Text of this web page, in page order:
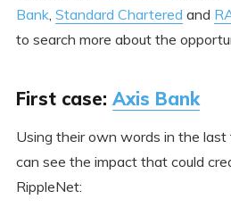
Bank Standard Chartered and
to search more about the
First case: Axis Bank
Using their own words in the last
can see the impact that could
RippleNet: